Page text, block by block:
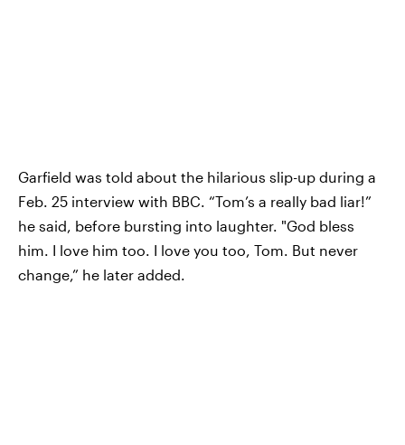
Garfield was told about the hilarious slip-up during a
Feb. 25 interview with BBC. “Tom’s a really bad liar!”
he said, before bursting into laughter. "God bless
him. I love him too. I love you too, Tom. But never
change,” he later added.